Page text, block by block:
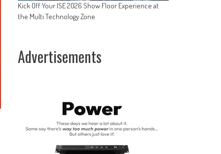
Kick Off Your ISE 2026 Show Floor Experience at
the Multi Technology Zone
Advertisements